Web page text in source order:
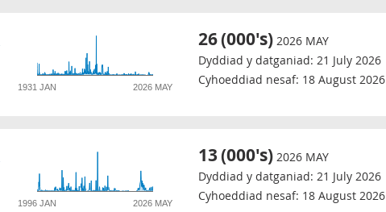
1931 JAN 2026 MAY
26(000's) 2026 MAY
Dyddiad y datganiad: 21 July 2026
Cyhoeddiad nesaf: 18 August 2026
1996 JAN 2026 MAY
13(000's) 2026 MAY
Dyddiad y datganiad: 21 July 2026
Cyhoeddiad nesaf: 18 August 2026